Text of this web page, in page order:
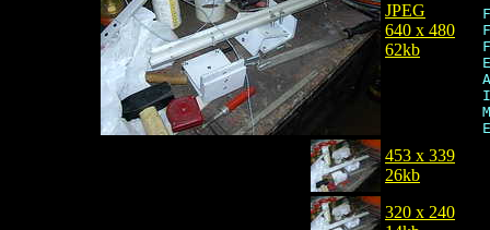
JPEG
640 x 480
62kb
453 x 339
26kb
320 x 240